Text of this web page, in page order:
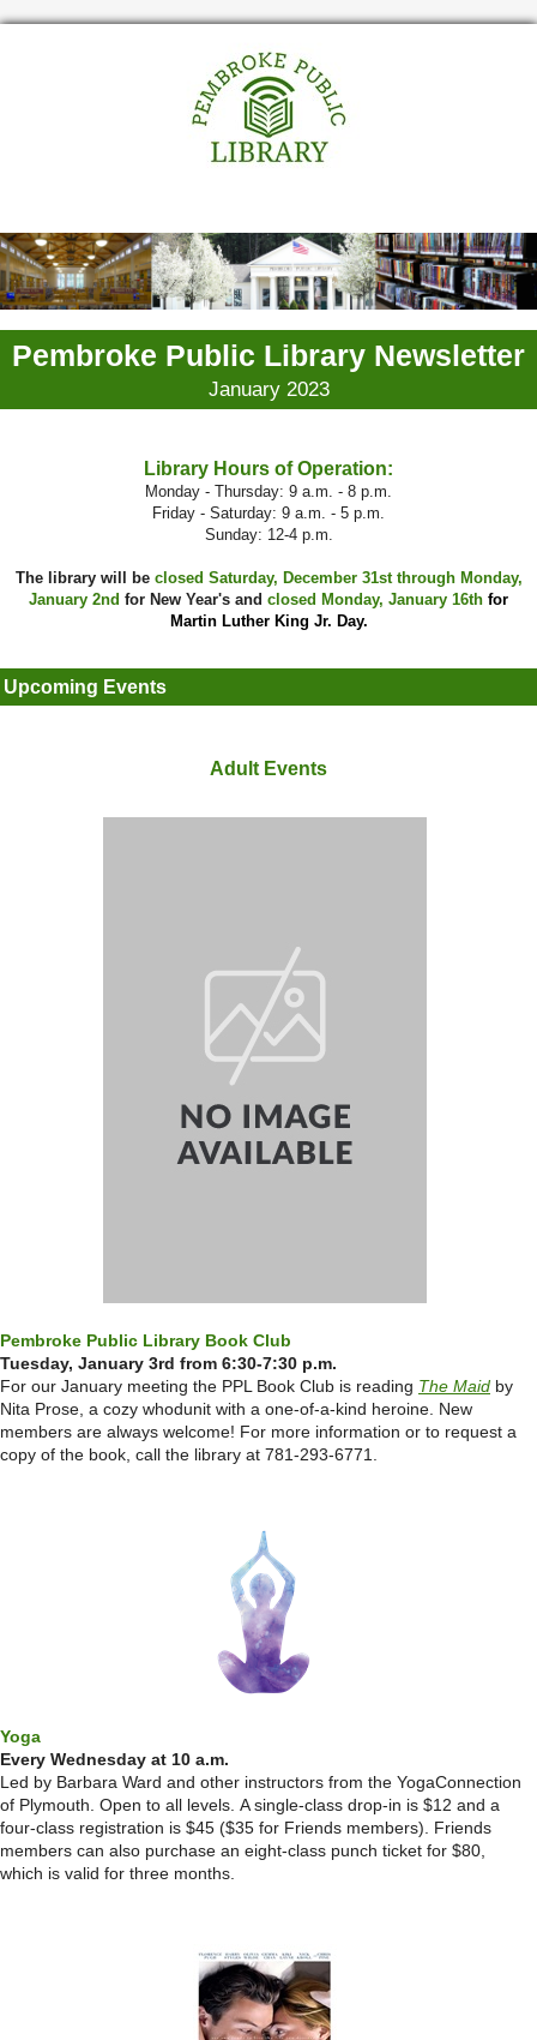
Pembroke Public Library Newsletter
January 2023
Library Hours of Operation:
Monday - Thursday: 9 a.m. - 8 p.m.
Friday - Saturday: 9 a.m. - 5 p.m.
Sunday: 12-4 p.m.
The library will be closed Saturday, December 31st through Monday,
January 2nd for New Year's and closed Monday, January 16th for
Martin Luther King Jr. Day.
Upcoming Events
Adult Events
Pembroke Public Library Book Club
Tuesday, January 3rd from 6:30-7:30 p.m.
For our January meeting the PPL Book Club is reading The Maid by
Nita Prose, a cozy whodunit with a one-of-a-kind heroine. New
members are always welcome! For more information or to request a
copy of the book, call the library at 781-293-6771.
Yoga
Every Wednesday at 10 a.m.
Led by Barbara Ward and other instructors from the YogaConnection
of Plymouth. Open to all levels. A single-class drop-in is $12 and a
four-class registration is $45 ($35 for Friends members). Friends
members can also purchase an eight-class punch ticket for $80,
which is valid for three months.